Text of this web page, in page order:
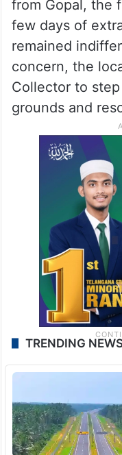
from Gopal, the
few days of
remained
concern, the
Collector to
grounds and
TRENDING